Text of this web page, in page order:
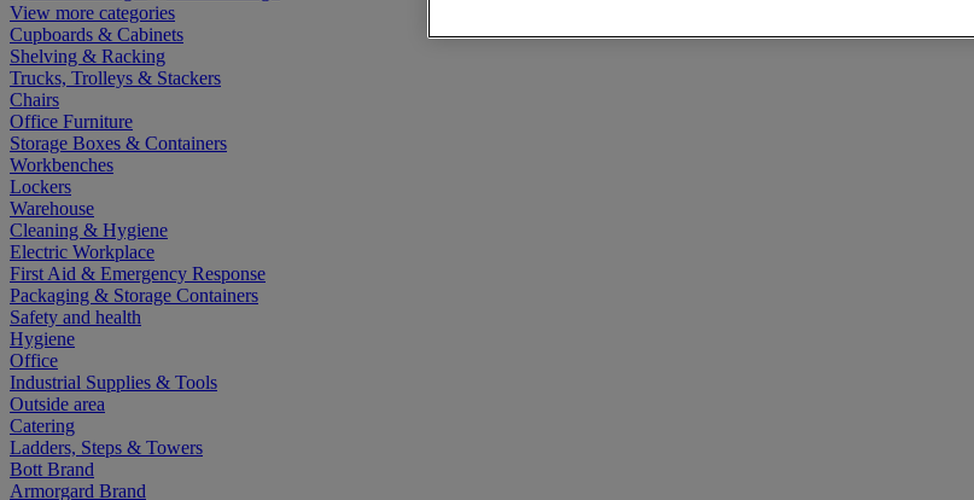
View more categories
Cupboards & Cabinets
Shelving & Racking
Trucks, Trolleys & Stackers
Chairs
Office Furniture
Storage Boxes & Containers
Workbenches
Lockers
Warehouse
Cleaning & Hygiene
Electric Workplace
First Aid & Emergency Response
Packaging & Storage Containers
Safety and health
Hygiene
Office
Industrial Supplies & Tools
Outside area
Catering
Ladders, Steps & Towers
Bott Brand
Armorgard Brand